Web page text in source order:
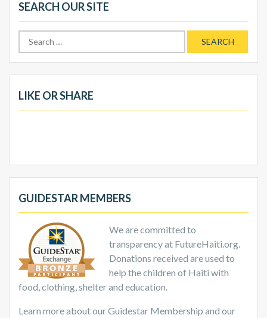
SEARCH OUR SITE
Search
for:
LIKE OR SHARE
GUIDESTAR MEMBERS
We are committed to
transparency at FutureHaiti.org.
Donations received are used to
help the children of Haiti with
food, clothing, shelter and education.
Learn more about our Guidestar Membership and our